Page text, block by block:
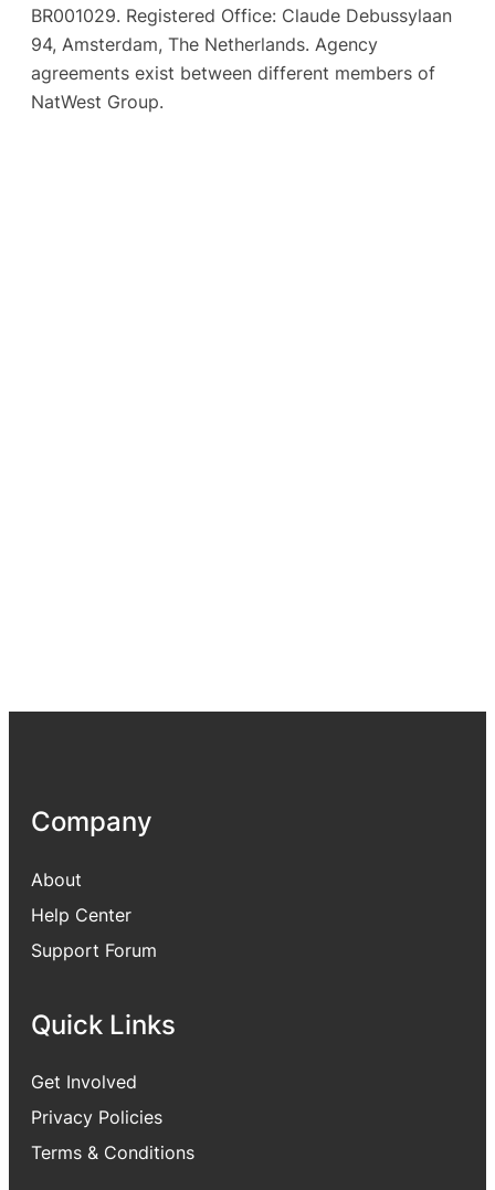
BR001029. Registered Office: Claude Debussylaan
94, Amsterdam, The Netherlands. Agency
agreements exist between different members of
NatWest Group.
Company
About
Help Center
Support Forum
Quick Links
Get Involved
Privacy Policies
Terms & Conditions